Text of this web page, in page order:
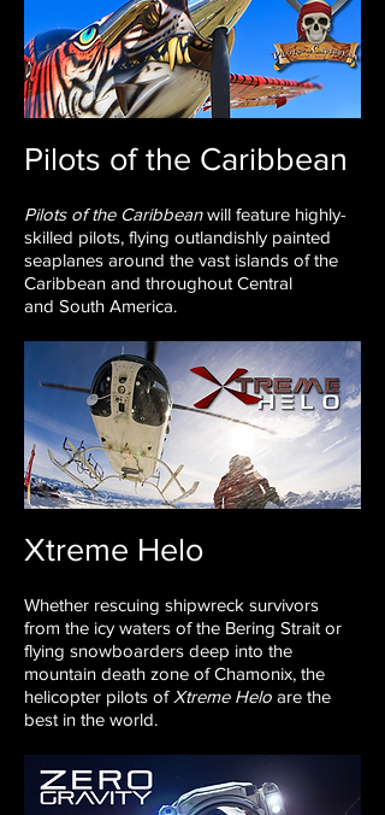
Pilots of the Caribbean
Pilots of the Caribbeanwill feature highly-
skilled pilots, flying outlandishly painted
seaplanes around the vast islands of the
Caribbean and throughout Central
and South America.
Whether rescuing shipwreck survivors
from the icy waters of the Bering Strait or
flying snowboarders deep into the
mountain death zone of Chamonix, the
helicopter pilots of Xtreme Helo are the
best in the world.
Xtreme Helo